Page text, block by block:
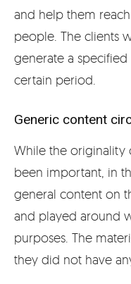
and help them
people. The clients
generate a
certain period.
Generic content
While the originality
been important, in
general content on
and played around
purposes. The
they did not have